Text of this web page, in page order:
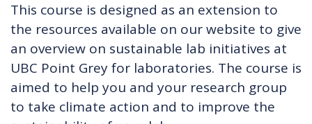
This course is designed as an extension to
the resources available on our website to give
an overview on sustainable lab initiatives at
UBC Point Grey for laboratories. The course is
aimed to help you and your research group
to take climate action and to improve the